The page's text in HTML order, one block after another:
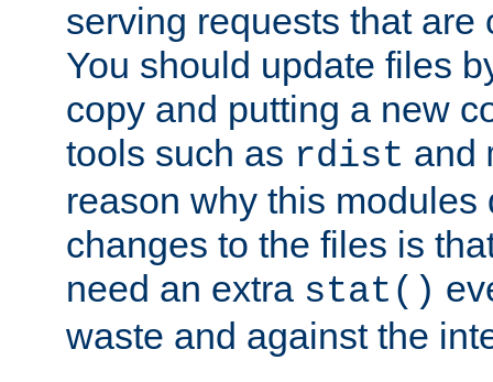
serving requests that are
You should update files
copy and putting a new
tools such as rdist and
reason why this modules
changes to the files is
need an extra stat()
waste and against the